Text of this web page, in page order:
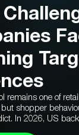
remains one of
shopper
In 2026, US